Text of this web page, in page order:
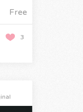
Free
3